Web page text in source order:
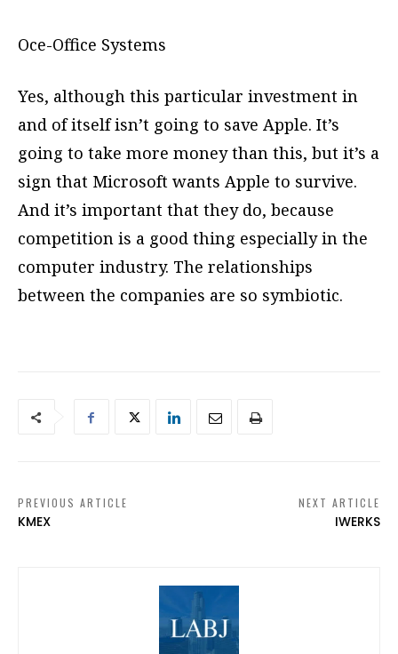
Oce-Office Systems
Yes, although this particular investment in
and of itself isn’t going to save Apple. It’s
going to take more money than this, but it’s a
sign that Microsoft wants Apple to survive.
And it’s important that they do, because
competition is a good thing especially in the
computer industry. The relationships
between the companies are so symbiotic.
PREVIOUS ARTICLE
KMEX
NEXT ARTICLE
IWERKS